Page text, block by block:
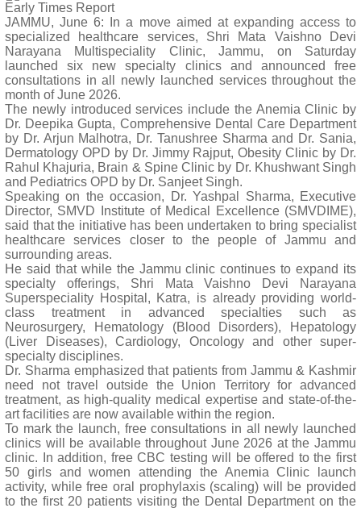
Early Times Report
JAMMU, June 6: In a move aimed at expanding access to
specialized healthcare services, Shri Mata Vaishno Devi
Narayana Multispeciality Clinic, Jammu, on Saturday
launched six new specialty clinics and announced free
consultations in all newly launched services throughout the
month of June 2026.
The newly introduced services include the Anemia Clinic by
Dr. Deepika Gupta, Comprehensive Dental Care Department
by Dr. Arjun Malhotra, Dr. Tanushree Sharma and Dr. Sania,
Dermatology OPD by Dr. Jimmy Rajput, Obesity Clinic by Dr.
Rahul Khajuria, Brain & Spine Clinic by Dr. Khushwant Singh
and Pediatrics OPD by Dr. Sanjeet Singh.
Speaking on the occasion, Dr. Yashpal Sharma, Executive
Director, SMVD Institute of Medical Excellence (SMVDIME),
said that the initiative has been undertaken to bring specialist
healthcare services closer to the people of Jammu and
surrounding areas.
He said that while the Jammu clinic continues to expand its
specialty offerings, Shri Mata Vaishno Devi Narayana
Superspeciality Hospital, Katra, is already providing world-
class treatment in advanced specialties such as
Neurosurgery, Hematology (Blood Disorders), Hepatology
(Liver Diseases), Cardiology, Oncology and other super-
specialty disciplines.
Dr. Sharma emphasized that patients from Jammu & Kashmir
need not travel outside the Union Territory for advanced
treatment, as high-quality medical expertise and state-of-the-
art facilities are now available within the region.
To mark the launch, free consultations in all newly launched
clinics will be available throughout June 2026 at the Jammu
clinic. In addition, free CBC testing will be offered to the first
50 girls and women attending the Anemia Clinic launch
activity, while free oral prophylaxis (scaling) will be provided
to the first 20 patients visiting the Dental Department on the